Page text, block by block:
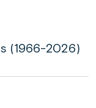
(1966-2026)